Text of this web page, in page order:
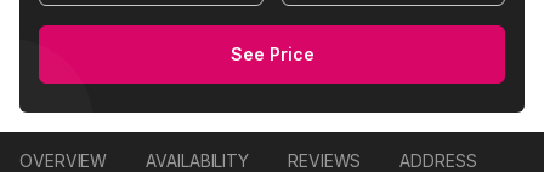
See Price
OVERVIEW AVAILABILITY REVIEWS ADDRESS